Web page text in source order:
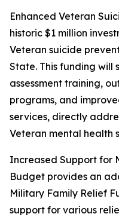
Enhanced Veteran
historic $1 million
Veteran suicide
State. This funding will
assessment training,
programs, and
services, directly
Veteran mental health
Increased Support for
Budget provides an
Military Family Relief
support for various